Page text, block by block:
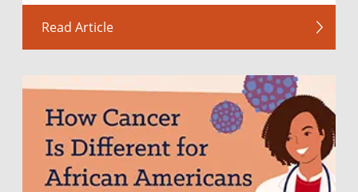
Read Article